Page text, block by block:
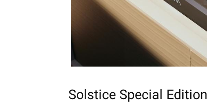
Solstice Special Edition